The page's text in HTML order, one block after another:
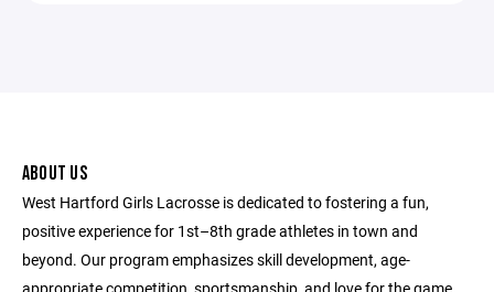
ABOUT US
West Hartford Girls Lacrosse is dedicated to fostering a fun,
positive experience for 1st­–8th grade athletes in town and
beyond. Our program emphasizes skill development, age-